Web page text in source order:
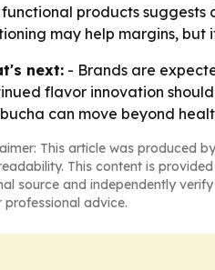
products suggests
may help margins, but
next: - Brands are
flavor innovation
can move beyond
This article was produced
This content is
source and independently
professional advice.